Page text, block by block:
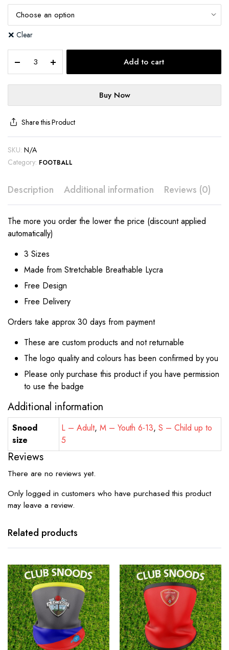
Clear
Add to cart
Buy Now
Share this Product
SKU: N/A
Category: FOOTBALL
Description Additional information Reviews (0)
The more you order the lower the price (discount applied
automatically)
3 Sizes
Made from Stretchable Breathable Lycra
Free Design
Free Delivery
Orders take approx 30 days from payment
These are custom products and not returnable
The logo quality and colours has been confirmed by you
Please only purchase this product if you have permission
to use the badge
Additional information
Snood
size
L – Adult, M – Youth 6-13,S – Child up to
5
Reviews
There are no reviews yet.
Only logged in customers who have purchased this product
may leave a review.
Related products